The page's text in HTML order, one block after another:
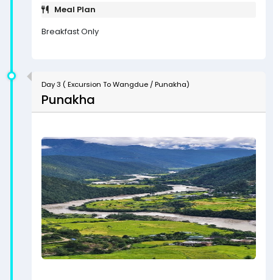
Meal Plan
Breakfast Only
Day 3 ( Excursion To Wangdue / Punakha)
Punakha